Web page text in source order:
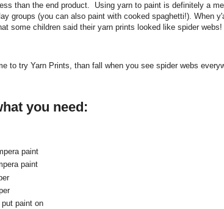
than the end product. Using yarn to paint is definitely a
groups (you can also paint with cooked spaghetti!). When
some children said their yarn prints looked like spider
to try Yarn Prints, than fall when you see spider webs
you need:
paint
paint
paint on